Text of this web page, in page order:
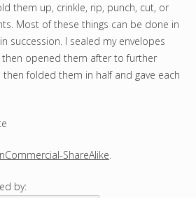
them up, crinkle, rip, punch, cut, or
Most of these things can be done in
succession. I sealed my envelopes
opened them after to further
folded them in half and gave each
ShareAlike.
by: